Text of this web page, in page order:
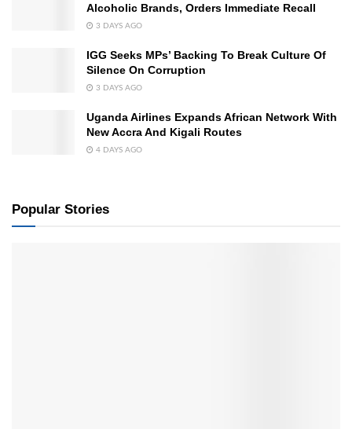
Alcoholic Brands, Orders Immediate Recall
3 DAYS AGO
IGG Seeks MPs’ Backing To Break Culture Of
Silence On Corruption
3 DAYS AGO
Uganda Airlines Expands African Network With
New Accra And Kigali Routes
4 DAYS AGO
Popular Stories